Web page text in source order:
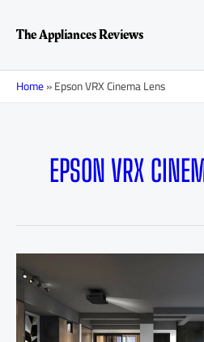
contentThe Appliances Reviews
Home»Epson VRX Cinema Lens
EPSON VRX